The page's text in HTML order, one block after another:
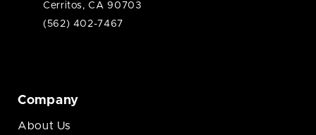
Cerritos, CA 90703
(562) 402-7467
Company
About Us